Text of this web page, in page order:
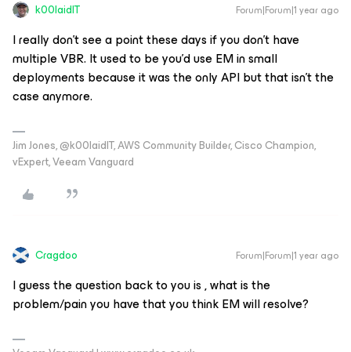
k00laidIT Forum|Forum|1 year ago
I really don’t see a point these days if you don’t have
multiple VBR. It used to be you’d use EM in small
deployments because it was the only API but that isn’t the
case anymore.
Jim Jones, @k00laidIT, AWS Community Builder, Cisco Champion,
vExpert, Veeam Vanguard
Cragdoo Forum|Forum|1 year ago
I guess the question back to you is , what is the
problem/pain you have that you think EM will resolve?